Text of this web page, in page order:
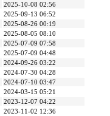
2025-10-08 02:56
2025-09-13 06:52
2025-08-26 00:19
2025-08-05 08:10
2025-07-09 07:58
2025-07-09 04:48
2024-09-26 03:22
2024-07-30 04:28
2024-07-10 03:47
2024-03-15 05:21
2023-12-07 04:22
2023-11-02 12:36